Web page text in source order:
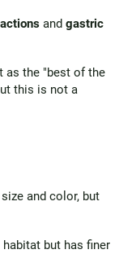
and gastric
as the "best of the
this is not a
and color, but
habitat but has finer